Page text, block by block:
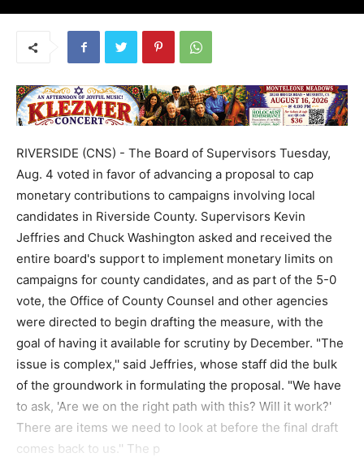
RIVERSIDE (CNS) - The Board of Supervisors Tuesday,
Aug. 4 voted in favor of advancing a proposal to cap
monetary contributions to campaigns involving local
candidates in Riverside County. Supervisors Kevin
Jeffries and Chuck Washington asked and received the
entire board's support to implement monetary limits on
campaigns for county candidates, and as part of the 5-0
vote, the Office of County Counsel and other agencies
were directed to begin drafting the measure, with the
goal of having it available for scrutiny by December. "The
issue is complex,'' said Jeffries, whose staff did the bulk
of the groundwork in formulating the proposal. "We have
to ask, 'Are we on the right path with this? Will it work?'
There are items we need to look at before the final draft
comes back to us.'' The p